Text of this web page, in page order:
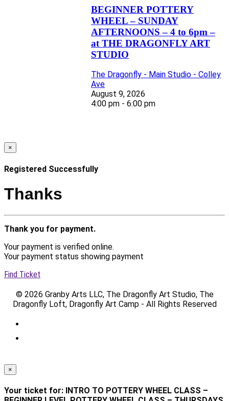
BEGINNER POTTERY
WHEEL – SUNDAY
AFTERNOONS – 4 to 6pm –
at THE DRAGONFLY ART
STUDIO
The Dragonfly - Main Studio - Colley
Ave
August 9, 2026
4:00 pm - 6:00 pm
×
Registered Successfully
Thanks
Thank you for payment.
Your payment is verified online.
Your payment status showing payment
Find Ticket
© 2026 Granby Arts LLC, The Dragonfly Art Studio, The
Dragonfly Loft, Dragonfly Art Camp - All Rights Reserved
×
Your ticket for: INTRO TO POTTERY WHEEL CLASS –